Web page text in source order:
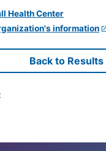
information
Back to Results